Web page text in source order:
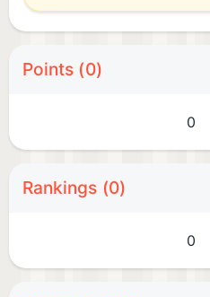
Points (0)
0
Rankings (0)
0